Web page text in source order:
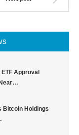
Approval
Bitcoin Holdings